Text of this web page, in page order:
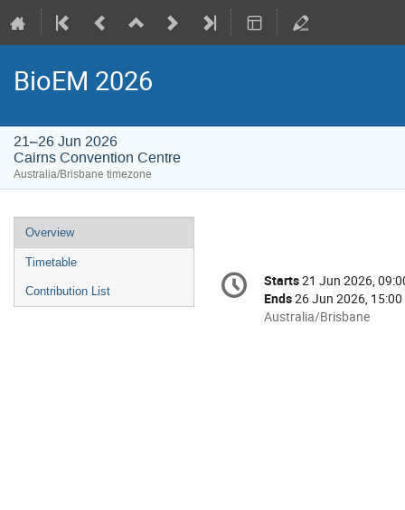
BioEM 2026
21–26 Jun 2026
Cairns Convention Centre
Australia/Brisbane timezone
Event
menu
Overview
Timetable
Contribution List
Conference
information
Date/Time
Starts21 Jun 2026,
Ends26 Jun 2026, 15:00
All
Australia/Brisbane